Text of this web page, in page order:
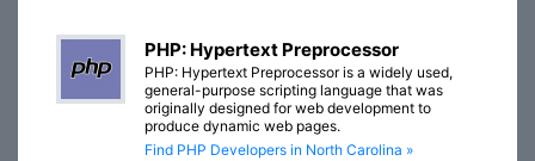
PHP: Hypertext Preprocessor
PHP: Hypertext Preprocessor is a widely used,
general-purpose scripting language that was
originally designed for web development to
produce dynamic web pages.
Find PHP Developers in North Carolina »